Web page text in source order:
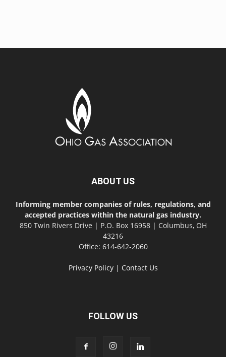
ABOUT US
Informing member companies of rules, regulations, and
accepted practices within the natural gas industry.
850 Twin Rivers Drive | P.O. Box 16958 | Columbus, OH
43216
Office: 614-642-2060
Privacy Policy| Contact Us
FOLLOW US